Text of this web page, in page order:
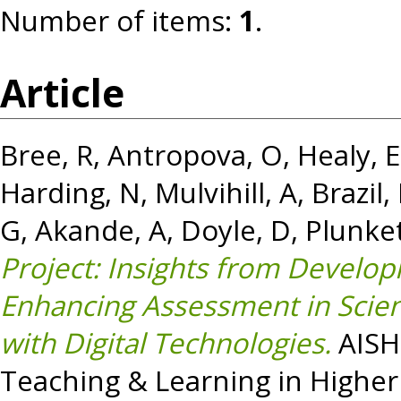
Number of items: 1.
Article
Bree, R, Antropova, O, Healy, E
Harding, N, Mulvihill, A, Brazil,
G, Akande, A, Doyle, D,
Project: Insights from
Enhancing Assessment in
with Digital Technologies.
Teaching & Learning in